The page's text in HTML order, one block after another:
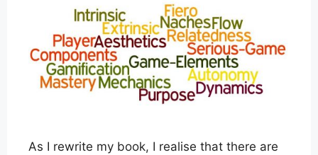
As I rewrite my book, I realise that there are